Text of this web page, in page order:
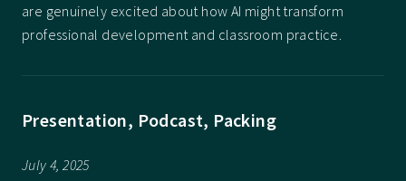
are genuinely excited about how AI might transform
professional development and classroom practice.
Presentation, Podcast, Packing
July 4, 2025